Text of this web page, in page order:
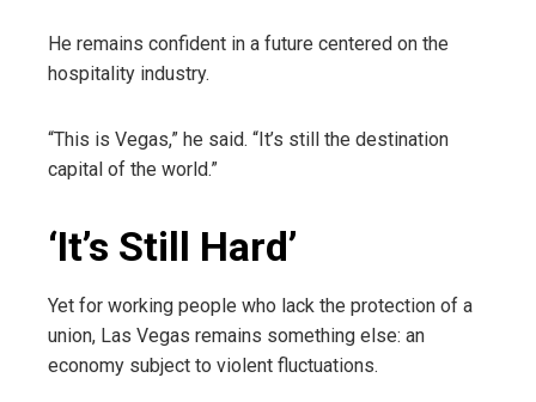
He remains confident in a future centered on the
hospitality industry.
“This is Vegas,” he said. “It’s still the destination
capital of the world.”
‘It’s Still Hard’
Yet for working people who lack the protection of a
union, Las Vegas remains something else: an
economy subject to violent fluctuations.